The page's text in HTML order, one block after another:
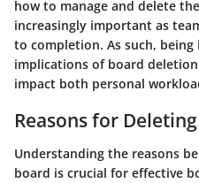
how to manage and delete
increasingly important as
to completion. As such,
implications of board
impact both personal
Reasons for
Understanding the reasons
board is crucial for effective